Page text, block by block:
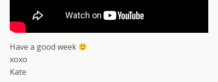
Have a good week
xoxo
Kate